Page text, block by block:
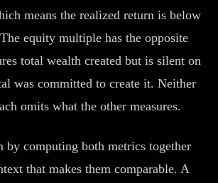
means the realized return is below
equity multiple has the opposite
total wealth created but is silent on
was committed to create it. Neither
omits what the other measures.
by computing both metrics together
that makes them comparable. A